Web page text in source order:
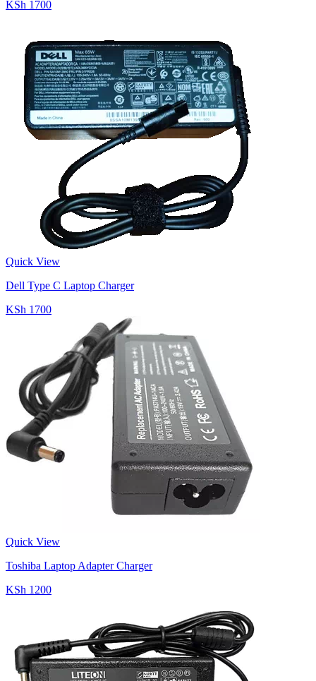
KSh 1700
Quick View
Dell Type C Laptop Charger
KSh 1700
Quick View
Toshiba Laptop Adapter Charger
KSh 1200